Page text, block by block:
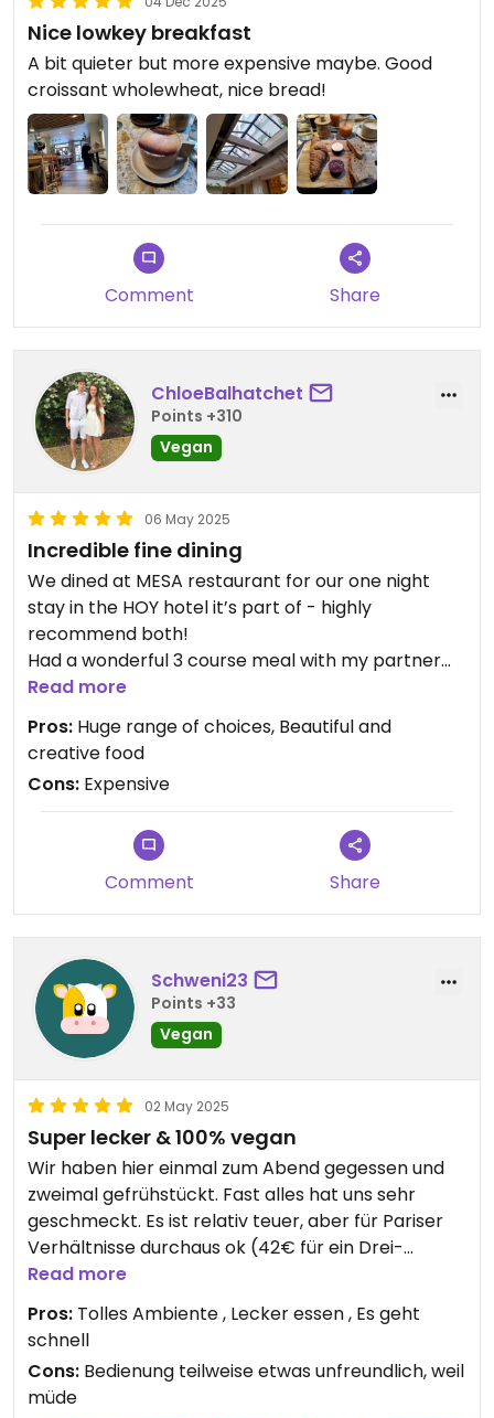
Nice lowkey breakfast
A bit quieter but more expensive maybe. Good
croissant wholewheat, nice bread!
Comment Share
ChloeBalhatchet
Points +310
Vegan
06 May 2025
Incredible fine dining
We dined at MESA restaurant for our one night
stay in the HOY hotel it’s part of - highly
recommend both!
Had a wonderful 3 course meal with my partner
full of delicious fresh ingredients
Read more
Pros: Huge range of choices, Beautiful and
creative food
Cons: Expensive
Comment Share
Schweni23
Points +33
Vegan
02 May 2025
Super lecker & 100% vegan
Wir haben hier einmal zum Abend gegessen und
zweimal gefrühstückt. Fast alles hat uns sehr
geschmeckt. Es ist relativ teuer, aber für Pariser
Verhältnisse durchaus ok (42€ für ein Drei-
Gänge-Menü, 8€ für ein Bier)
Der Service ist gut - es geht auch sehr schnell!
Read more
Pros: Tolles Ambiente , Lecker essen , Es geht
schnell
Cons: Bedienung teilweise etwas unfreundlich, weil
müde